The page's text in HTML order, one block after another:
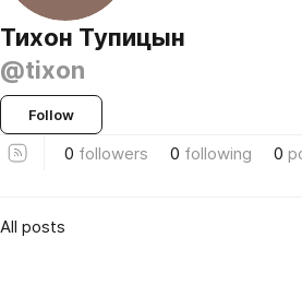
Тихон Тупицын
@tixon
Follow
0 followers 0 following 0
All posts